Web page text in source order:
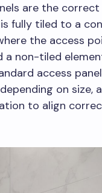
are the
fully tiled to a
the access
a non-tiled
access
on size,
to align